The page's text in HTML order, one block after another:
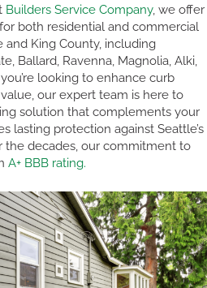
Builders Service Company, we offer
both residential and commercial
King County, including
Ballard, Ravenna, Magnolia, Alki,
looking to enhance curb
our expert team is here to
solution that complements your
lasting protection against Seattle’s
the decades, our commitment to
A+ BBB rating.